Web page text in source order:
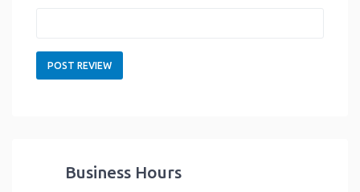
Business Hours